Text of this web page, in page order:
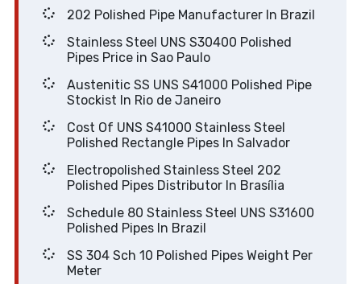
202 Polished Pipe Manufacturer In Brazil
Stainless Steel UNS S30400 Polished
Pipes Price in Sao Paulo
Austenitic SS UNS S41000 Polished Pipe
Stockist In Rio de Janeiro
Cost Of UNS S41000 Stainless Steel
Polished Rectangle Pipes In Salvador
Electropolished Stainless Steel 202
Polished Pipes Distributor In Brasília
Schedule 80 Stainless Steel UNS S31600
Polished Pipes In Brazil
SS 304 Sch 10 Polished Pipes Weight Per
Meter